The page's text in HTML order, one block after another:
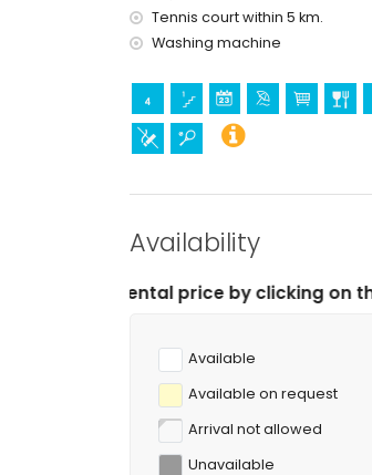
Tennis court within 5 km.
Washing machine
Availability
price by clicking on the desired arrival
Available
Available on request
Arrival not allowed
Unavailable